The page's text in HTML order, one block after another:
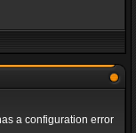
a configuration error